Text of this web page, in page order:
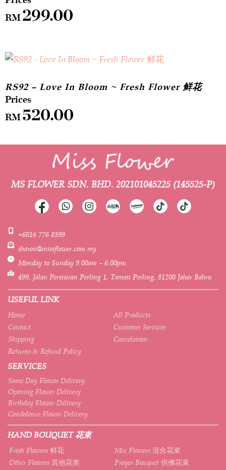
RM299.00
RS92 – Love In Bloom ~ Fresh Flower 鲜花
RM520.00
MS FLOWER SDN. BHD. 202101045225 (145525-P)
+6016 776 8399
sharon@missflower.com.my
Monday to Sunday 9.00am – 6.00pm
499, Jalan Persisiran Perling 1, Taman Perling, 81200 Johor Bahru
USEFUL LINK
Home
All Products
Contact
Customer Services
Shipping
Cancelation
Returns & Refund Policy
SERVICES
Same Day Flower Delivery
Opening Flower Delivery
Birthday Flower Delivery
Condolence Flower Delivery
HAND BOUQUET 花束
Fresh Flowers 鲜花
Mix Flowers 混合花束
Other Flowers 其他花类
Prayer Bouquet 供佛花束